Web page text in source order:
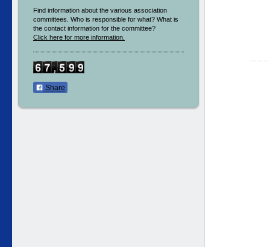
Find information about the various association
committees. Who is responsible for what? What is
the contact information for the committee?
Click here for more information.
Share